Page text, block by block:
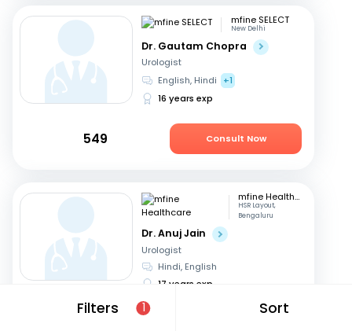
Filters 1 Sort
mfine SELECT
New Delhi
Dr. Gautam Chopra
Urologist
English, Hindi
+1
16 years exp
549 Consult Now
mfine Healthcare
HSR Layout,
Bengaluru
Dr. Anuj Jain
Urologist
Hindi, English
17 years exp